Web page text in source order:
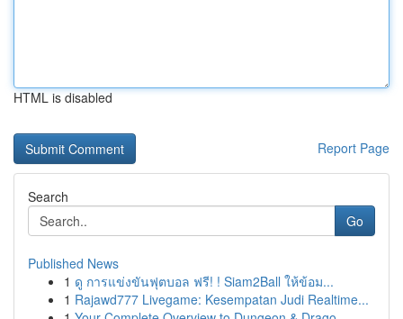
HTML is disabled
Report Page
Search
Go
Published News
1 ดู การแข่งขันฟุตบอล ฟรี! ! Siam2Ball ให้ข้อม...
1 Rajawd777 Livegame: Kesempatan Judi Realtime...